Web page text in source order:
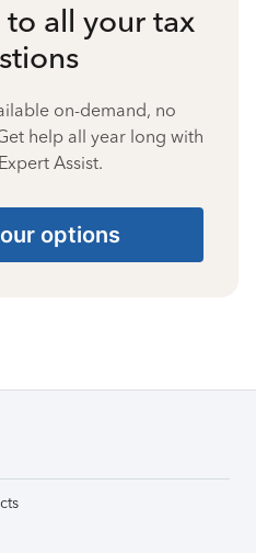
to all your tax
on-demand, no
help all year long with
Assist.
options